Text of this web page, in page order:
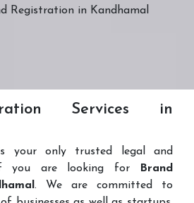
Registration in Kandhamal
Services in
your only trusted legal and
you are looking for
Brand
. We are committed to